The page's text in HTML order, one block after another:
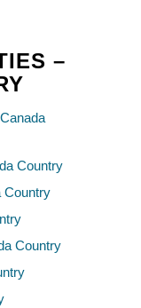
–
Country
Country
Country